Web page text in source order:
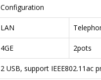
Configuration
LAN
4GE 2pots
2 USB, support IEEE802.11ac